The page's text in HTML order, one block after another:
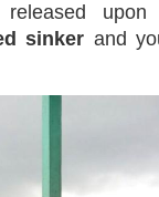
sinker and